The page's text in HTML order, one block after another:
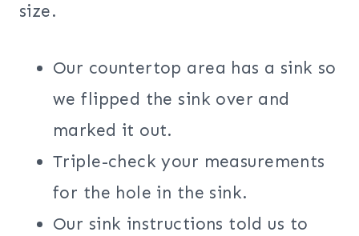
size.
Our countertop area has a sink so
we flipped the sink over and
marked it out.
Triple-check your measurements
for the hole in the sink.
Our sink instructions told us to